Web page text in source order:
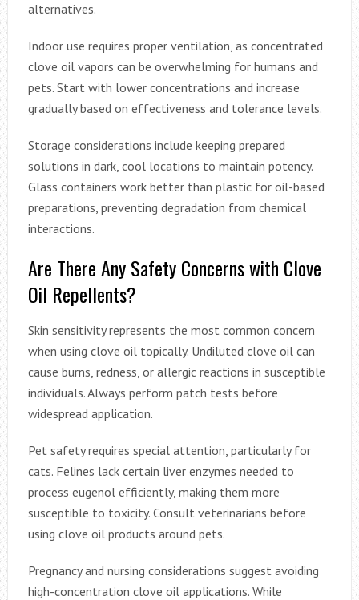
alternatives.
Indoor use requires proper ventilation, as concentrated
clove oil vapors can be overwhelming for humans and
pets. Start with lower concentrations and increase
gradually based on effectiveness and tolerance levels.
Storage considerations include keeping prepared
solutions in dark, cool locations to maintain potency.
Glass containers work better than plastic for oil-based
preparations, preventing degradation from chemical
interactions.
Are There Any Safety Concerns with Clove
Oil Repellents?
Skin sensitivity represents the most common concern
when using clove oil topically. Undiluted clove oil can
cause burns, redness, or allergic reactions in susceptible
individuals. Always perform patch tests before
widespread application.
Pet safety requires special attention, particularly for
cats. Felines lack certain liver enzymes needed to
process eugenol efficiently, making them more
susceptible to toxicity. Consult veterinarians before
using clove oil products around pets.
Pregnancy and nursing considerations suggest avoiding
high-concentration clove oil applications. While